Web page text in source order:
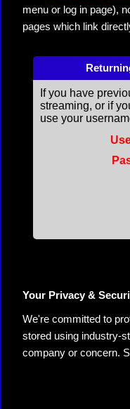
menu or log in page),
pages which link
If you have
streaming, or if
use your
Your Privacy &
We're committed to
stored using industry-
company or concern.